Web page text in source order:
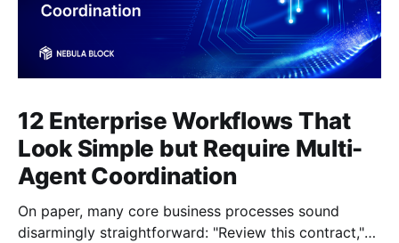
12 Enterprise Workflows That
Look Simple but Require Multi-
Agent Coordination
On paper, many core business processes sound
disarmingly straightforward: "Review this contract,"